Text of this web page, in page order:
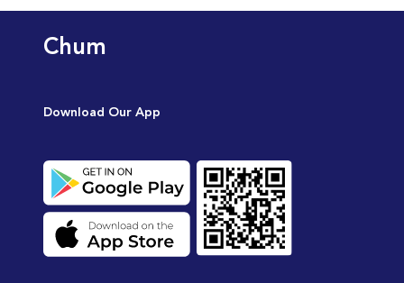
Chum
Download Our App